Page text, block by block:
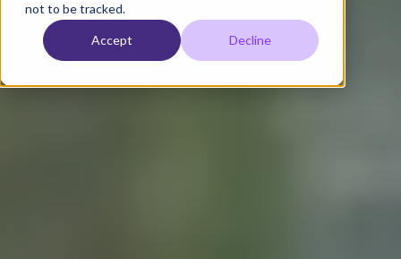
not to be tracked.
Accept Decline